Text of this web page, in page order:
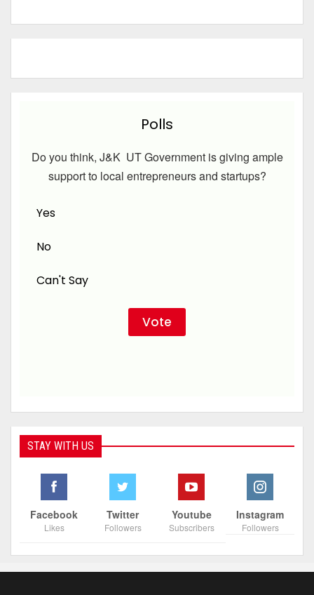
Polls
Do you think, J&K UT Government is giving ample
support to local entrepreneurs and startups?
Yes
No
Can't Say
STAY WITH US
Facebook
Likes
Twitter
Followers
Youtube
Subscribers
Instagram
Followers